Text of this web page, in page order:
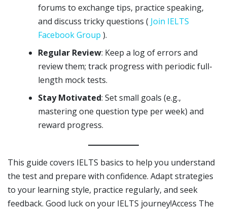
forums to exchange tips, practice speaking,
and discuss tricky questions ( Join IELTS
Facebook Group ).
Regular Review: Keep a log of errors and
review them; track progress with periodic full-
length mock tests.
Stay Motivated: Set small goals (e.g.,
mastering one question type per week) and
reward progress.
This guide covers IELTS basics to help you understand
the test and prepare with confidence. Adapt strategies
to your learning style, practice regularly, and seek
feedback. Good luck on your IELTS journey!Access The